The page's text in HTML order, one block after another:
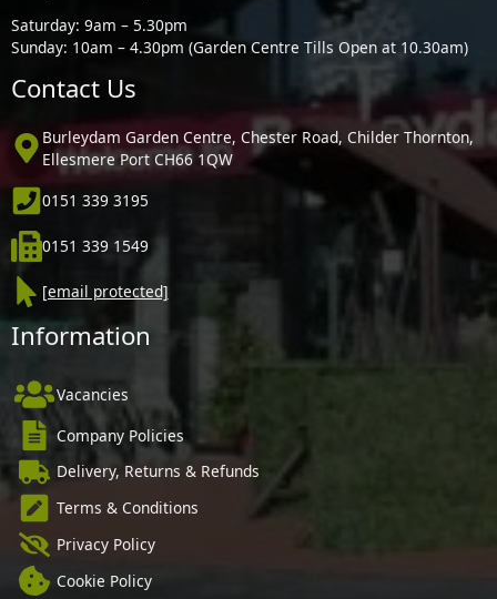
Saturday: 9am – 5.30pm
Sunday: 10am – 4.30pm (Garden Centre Tills Open at 10.30am)
Contact Us
Burleydam Garden Centre, Chester Road, Childer Thornton,
Ellesmere Port CH66 1QW
0151 339 3195
0151 339 1549
[email protected]
Information
Vacancies
Company Policies
Delivery, Returns & Refunds
Terms & Conditions
Privacy Policy
Cookie Policy